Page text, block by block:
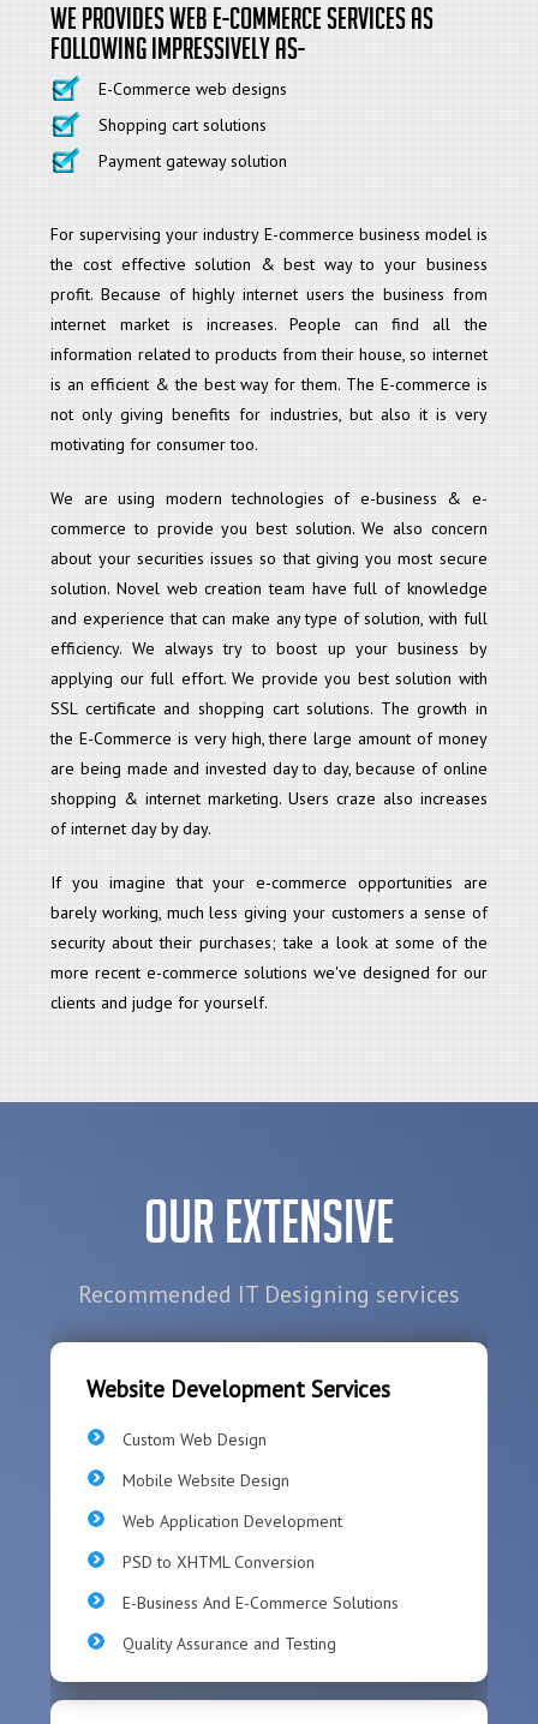
We provides web E-commerce services as
following Impressively as-
E-Commerce web designs
Shopping cart solutions
Payment gateway solution
For supervising your industry E-commerce business model is
the cost effective solution & best way to your business
profit. Because of highly internet users the business from
internet market is increases. People can find all the
information related to products from their house, so internet
is an efficient & the best way for them. The E-commerce is
not only giving benefits for industries, but also it is very
motivating for consumer too.
We are using modern technologies of e-business & e-
commerce to provide you best solution. We also concern
about your securities issues so that giving you most secure
solution. Novel web creation team have full of knowledge
and experience that can make any type of solution, with full
efficiency. We always try to boost up your business by
applying our full effort. We provide you best solution with
SSL certificate and shopping cart solutions. The growth in
the E-Commerce is very high, there large amount of money
are being made and invested day to day, because of online
shopping & internet marketing. Users craze also increases
of internet day by day.
If you imagine that your e-commerce opportunities are
barely working, much less giving your customers a sense of
security about their purchases; take a look at some of the
more recent e-commerce solutions we've designed for our
clients and judge for yourself.
Our Extensive
Recommended IT Designing services
Website Development Services
Custom Web Design
Mobile Website Design
Web Application Development
PSD to XHTML Conversion
E-Business And E-Commerce Solutions
Quality Assurance and Testing